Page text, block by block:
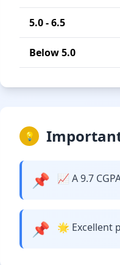
5.0 - 6.5
Below 5.0
💡
📌 📈 A 9.7
📌 🌟 Excellent